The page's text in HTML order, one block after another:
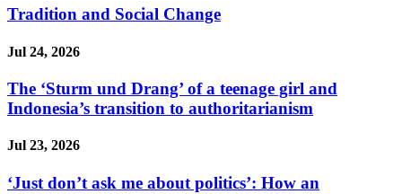
Tradition and Social Change
Jul 24, 2026
The ‘Sturm und Drang’ of a teenage girl and
Indonesia’s transition to authoritarianism
Jul 23, 2026
‘Just don’t ask me about politics’: How an